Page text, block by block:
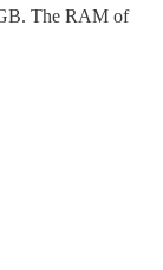
The RAM of